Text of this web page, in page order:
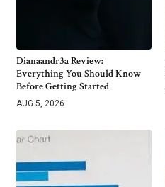
Dianaandr3a Review:
Everything You Should Know
Before Getting Started
AUG 5, 2026